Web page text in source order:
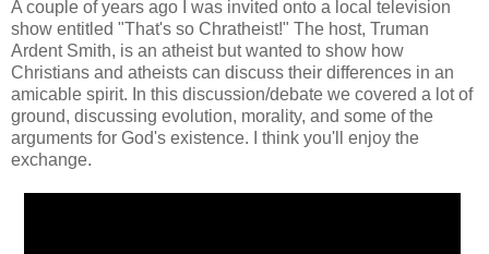
A couple of years ago I was invited onto a local television
show entitled "That's so Chratheist!" The host, Truman
Ardent Smith, is an atheist but wanted to show how
Christians and atheists can discuss their differences in an
amicable spirit. In this discussion/debate we covered a lot of
ground, discussing evolution, morality, and some of the
arguments for God's existence. I think you'll enjoy the
exchange.